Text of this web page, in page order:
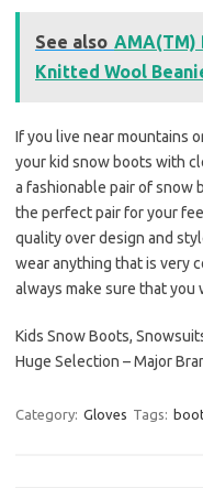
See also AMA(TM)
Knitted Wool
If you live near mountains
your kid snow boots with
a fashionable pair of snow
the perfect pair for your
quality over design and
wear anything that is very
always make sure that you
Kids Snow Boots,
Huge Selection – Major
Category: Gloves Tags: